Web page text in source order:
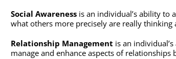
Social Awarenessis an individual’s ability to
what others more precisely are really thinking
Relationship Management is an
manage and enhance aspects of